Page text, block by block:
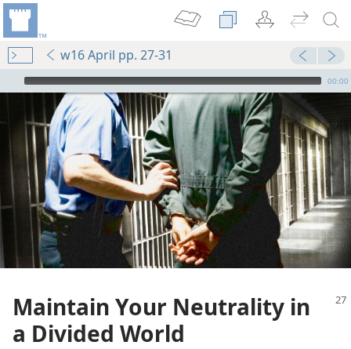
w16 April pp. 27-31
mejs.audio-player
00:00
Maintain Your Neutrality in
a Divided World